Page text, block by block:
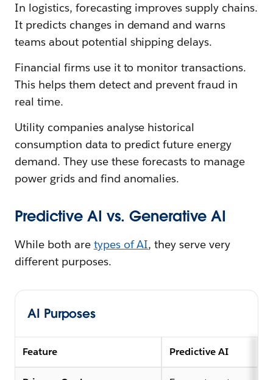
In logistics, forecasting improves supply chains.
It predicts changes in demand and warns
teams about potential shipping delays.
Financial firms use it to monitor transactions.
This helps them detect and prevent fraud in
real time.
Utility companies analyse historical
consumption data to predict future energy
demand. They use these forecasts to manage
power grids and find anomalies.
Predictive AI vs. Generative AI
While both are types of AI, they serve very
different purposes.
AI Purposes
Feature Predictive AI